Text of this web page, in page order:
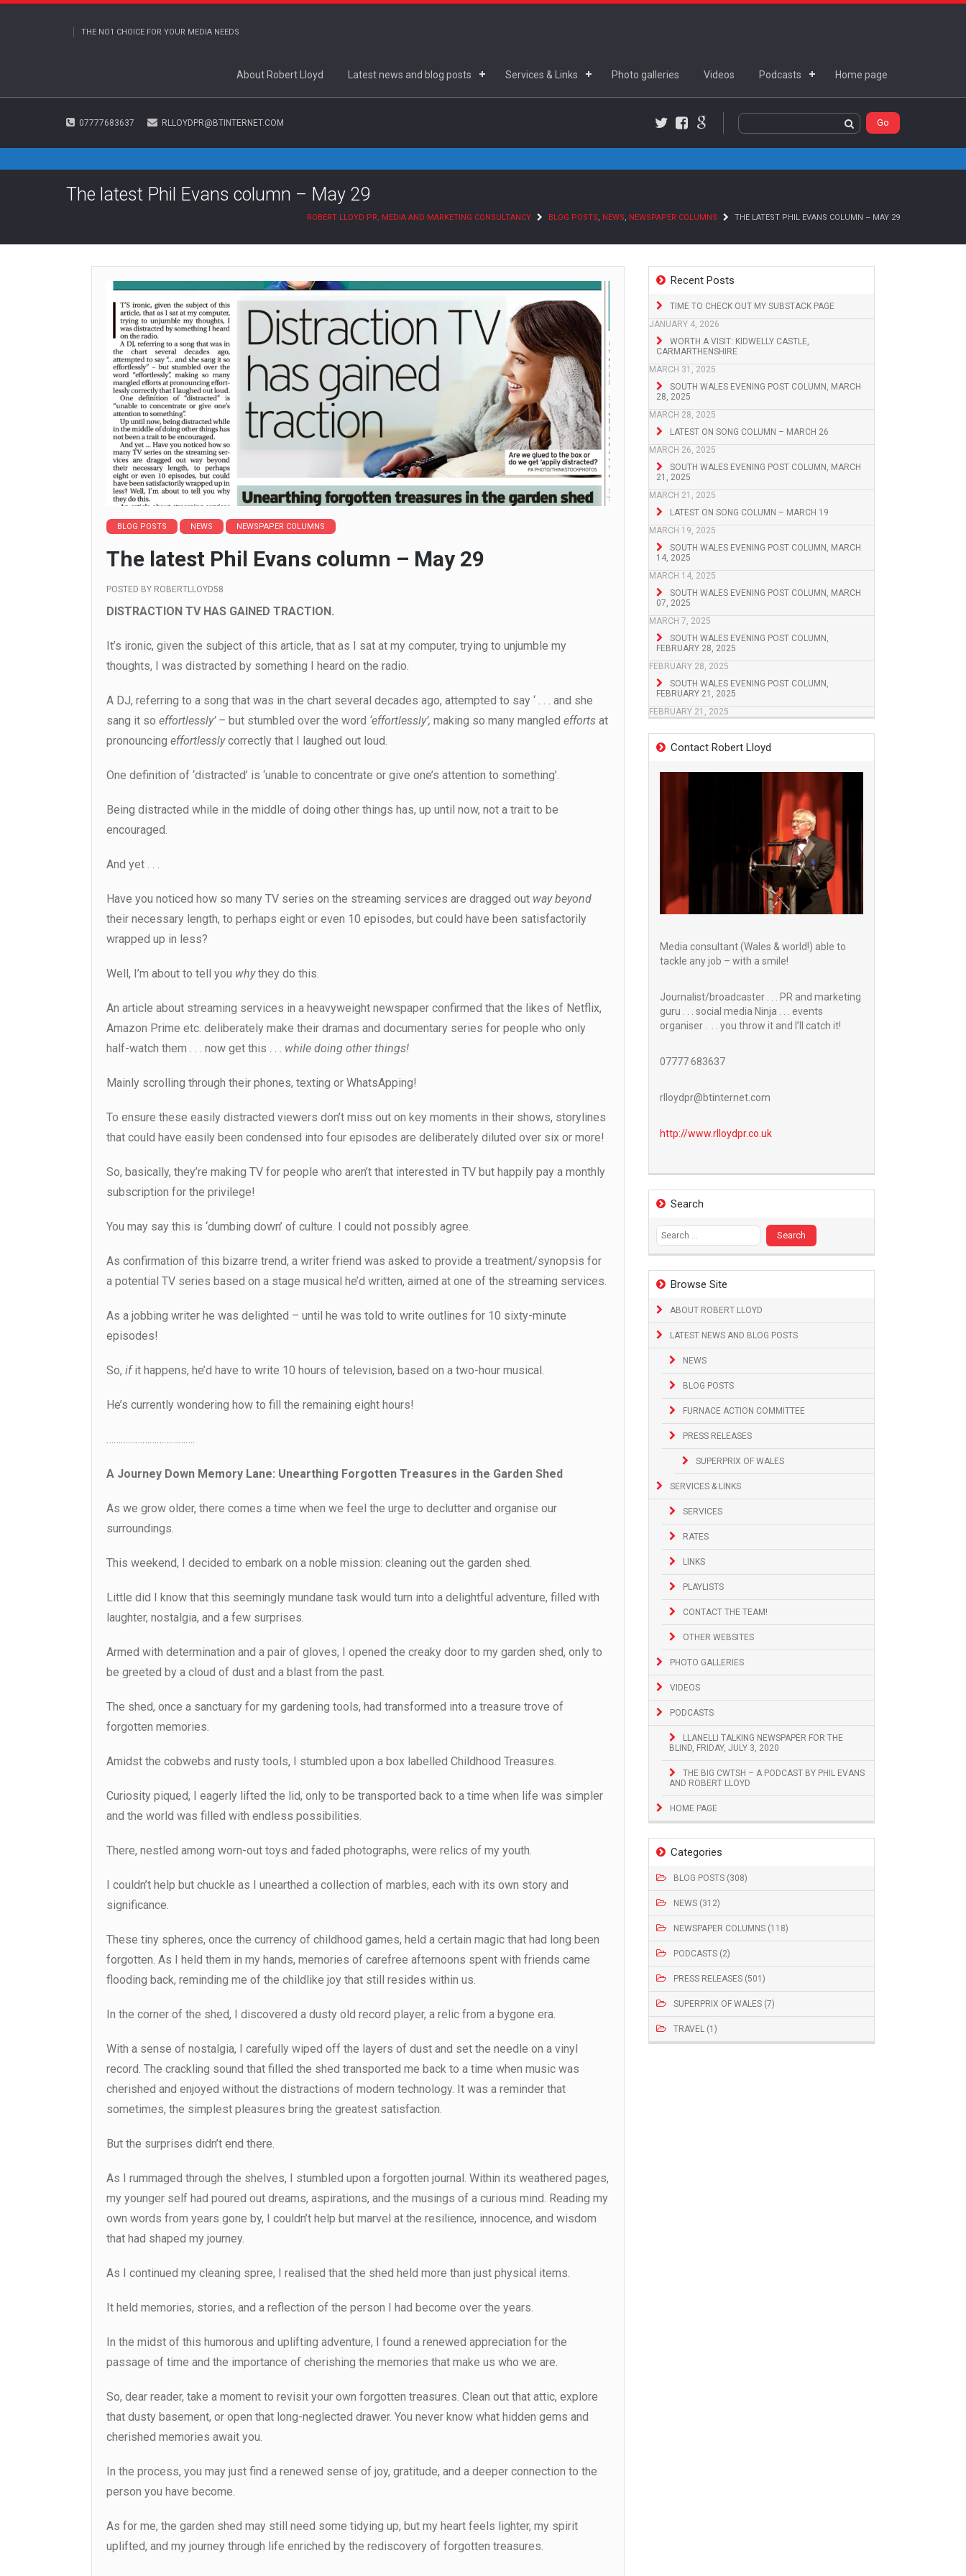
THE NO1 CHOICE FOR YOUR MEDIA NEEDS
About Robert Lloyd Latest news and blog posts Services & Links Photo galleries Videos Podcasts Home page
07777683637 RLLOYDPR@BTINTERNET.COM
Facebook
Google+
The latest Phil Evans column – May 29
ROBERT LLOYD PR, MEDIA AND MARKETING CONSULTANCY BLOG POSTS, NEWS, NEWSPAPER COLUMNS THE LATEST PHIL EVANS COLUMN – MAY 29
Recent Posts
TIME TO CHECK OUT MY SUBSTACK PAGE
JANUARY 4, 2026
WORTH A VISIT: KIDWELLY CASTLE,
CARMARTHENSHIRE
MARCH 31, 2025
SOUTH WALES EVENING POST COLUMN, MARCH
28, 2025
MARCH 28, 2025
LATEST ON SONG COLUMN – MARCH 26
MARCH 26, 2025
SOUTH WALES EVENING POST COLUMN, MARCH
21, 2025
MARCH 21, 2025
LATEST ON SONG COLUMN – MARCH 19
MARCH 19, 2025
SOUTH WALES EVENING POST COLUMN, MARCH
14, 2025
MARCH 14, 2025
SOUTH WALES EVENING POST COLUMN, MARCH
07, 2025
MARCH 7, 2025
SOUTH WALES EVENING POST COLUMN,
FEBRUARY 28, 2025
FEBRUARY 28, 2025
SOUTH WALES EVENING POST COLUMN,
FEBRUARY 21, 2025
FEBRUARY 21, 2025
Contact Robert Lloyd
Media consultant (Wales & world!) able to
tackle any job – with a smile!
Journalist/broadcaster . . . PR and marketing
guru . . . social media Ninja . . . events
organiser . . . you throw it and I’ll catch it!
07777 683637
rlloydpr@btinternet.com
http://www.rlloydpr.co.uk
Search
Search
for:
Browse Site
ABOUT ROBERT LLOYD
LATEST NEWS AND BLOG POSTS
NEWS
BLOG POSTS
FURNACE ACTION COMMITTEE
PRESS RELEASES
SUPERPRIX OF WALES
SERVICES & LINKS
SERVICES
RATES
LINKS
PLAYLISTS
CONTACT THE TEAM!
OTHER WEBSITES
PHOTO GALLERIES
VIDEOS
PODCASTS
LLANELLI TALKING NEWSPAPER FOR THE
BLIND, FRIDAY, JULY 3, 2020
THE BIG CWTSH – A PODCAST BY PHIL EVANS
AND ROBERT LLOYD
HOME PAGE
Categories
BLOG POSTS (308)
NEWS (312)
NEWSPAPER COLUMNS (118)
PODCASTS (2)
PRESS RELEASES (501)
SUPERPRIX OF WALES (7)
TRAVEL (1)
BLOG POSTS NEWS NEWSPAPER COLUMNS
The latest Phil Evans column – May 29
POSTED BY ROBERTLLOYD58
DISTRACTION TV HAS GAINED TRACTION.
It’s ironic, given the subject of this article, that as I sat at my computer, trying to unjumble my
thoughts, I was distracted by something I heard on the radio.
A DJ, referring to a song that was in the chart several decades ago, attempted to say ‘ . . . and she
sang it so effortlessly’ – but stumbled over the word ‘effortlessly’, making so many mangled efforts at
pronouncing effortlesslycorrectly that I laughed out loud.
One definition of ‘distracted’ is ‘unable to concentrate or give one’s attention to something’.
Being distracted while in the middle of doing other things has, up until now, not a trait to be
encouraged.
And yet . . .
Have you noticed how so many TV series on the streaming services are dragged out way beyond
their necessary length, to perhaps eight or even 10 episodes, but could have been satisfactorily
wrapped up in less?
Well, I’m about to tell you whythey do this.
An article about streaming services in a heavyweight newspaper confirmed that the likes of Netflix,
Amazon Prime etc. deliberately make their dramas and documentary series for people who only
half-watch them . . . now get this . . . while doing other things!
Mainly scrolling through their phones, texting or WhatsApping!
To ensure these easily distracted viewers don’t miss out on key moments in their shows, storylines
that could have easily been condensed into four episodes are deliberately diluted over six or more!
So, basically, they’re making TV for people who aren’t that interested in TV but happily pay a monthly
subscription for the privilege!
You may say this is ‘dumbing down’ of culture. I could not possibly agree.
As confirmation of this bizarre trend, a writer friend was asked to provide a treatment/synopsis for
a potential TV series based on a stage musical he’d written, aimed at one of the streaming services.
As a jobbing writer he was delighted – until he was told to write outlines for 10 sixty-minute
episodes!
So, ifit happens, he’d have to write 10 hours of television, based on a two-hour musical.
He’s currently wondering how to fill the remaining eight hours!
……………………………….
A Journey Down Memory Lane: Unearthing Forgotten Treasures in the Garden Shed
As we grow older, there comes a time when we feel the urge to declutter and organise our
surroundings.
This weekend, I decided to embark on a noble mission: cleaning out the garden shed.
Little did I know that this seemingly mundane task would turn into a delightful adventure, filled with
laughter, nostalgia, and a few surprises.
Armed with determination and a pair of gloves, I opened the creaky door to my garden shed, only to
be greeted by a cloud of dust and a blast from the past.
The shed, once a sanctuary for my gardening tools, had transformed into a treasure trove of
forgotten memories.
Amidst the cobwebs and rusty tools, I stumbled upon a box labelled Childhood Treasures.
Curiosity piqued, I eagerly lifted the lid, only to be transported back to a time when life was simpler
and the world was filled with endless possibilities.
There, nestled among worn-out toys and faded photographs, were relics of my youth.
I couldn’t help but chuckle as I unearthed a collection of marbles, each with its own story and
significance.
These tiny spheres, once the currency of childhood games, held a certain magic that had long been
forgotten. As I held them in my hands, memories of carefree afternoons spent with friends came
flooding back, reminding me of the childlike joy that still resides within us.
In the corner of the shed, I discovered a dusty old record player, a relic from a bygone era.
With a sense of nostalgia, I carefully wiped off the layers of dust and set the needle on a vinyl
record. The crackling sound that filled the shed transported me back to a time when music was
cherished and enjoyed without the distractions of modern technology. It was a reminder that
sometimes, the simplest pleasures bring the greatest satisfaction.
But the surprises didn’t end there.
As I rummaged through the shelves, I stumbled upon a forgotten journal. Within its weathered pages,
my younger self had poured out dreams, aspirations, and the musings of a curious mind. Reading my
own words from years gone by, I couldn’t help but marvel at the resilience, innocence, and wisdom
that had shaped my journey.
As I continued my cleaning spree, I realised that the shed held more than just physical items.
It held memories, stories, and a reflection of the person I had become over the years.
In the midst of this humorous and uplifting adventure, I found a renewed appreciation for the
passage of time and the importance of cherishing the memories that make us who we are.
So, dear reader, take a moment to revisit your own forgotten treasures. Clean out that attic, explore
that dusty basement, or open that long-neglected drawer. You never know what hidden gems and
cherished memories await you.
In the process, you may just find a renewed sense of joy, gratitude, and a deeper connection to the
person you have become.
As for me, the garden shed may still need some tidying up, but my heart feels lighter, my spirit
uplifted, and my journey through life enriched by the rediscovery of forgotten treasures.